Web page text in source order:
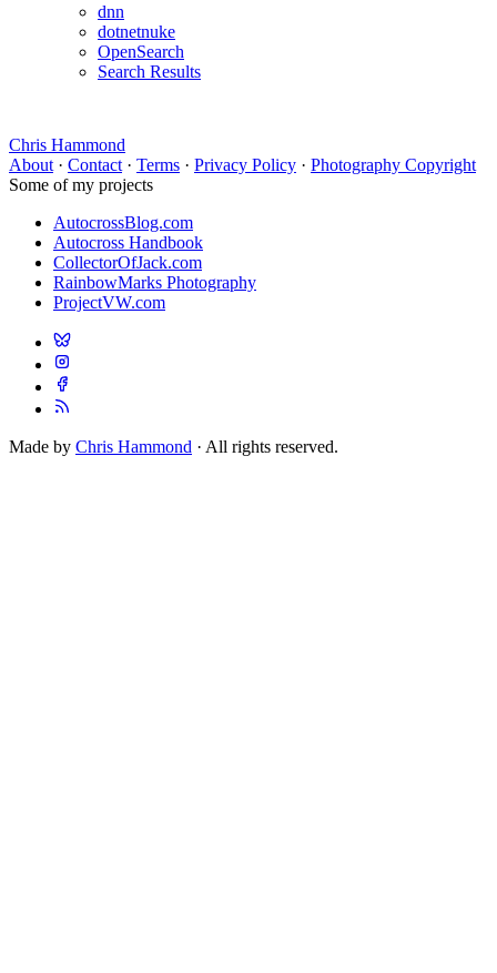
dnn
dotnetnuke
OpenSearch
Search Results
Chris Hammond
About · Contact · Terms · Privacy Policy · Photography Copyright
Some of my projects
AutocrossBlog.com
Autocross Handbook
CollectorOfJack.com
RainbowMarks Photography
ProjectVW.com
Made by Chris Hammond · All rights reserved.